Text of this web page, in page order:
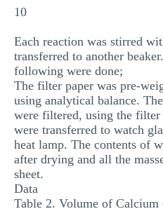
10
Each reaction was stirred
transferred to another
following were done;
The filter paper was pre-
using analytical balance.
were filtered, using the filter
were transferred to watch
heat lamp. The contents of
after drying and all the
sheet.
Data
Table 2. Volume of Calcium